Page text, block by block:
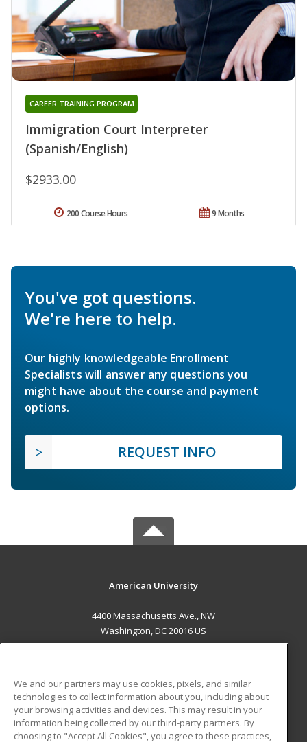
Immigration Court Interpreter
(Spanish/English)
CAREER TRAINING PROGRAM
$2933.00
9 Months
200 Course Hours
You've got questions.
We're here to help.
Our highly knowledgeable Enrollment
Specialists will answer any questions you
might have about the course and payment
options.
REQUEST INFO
American University
4400 Massachusetts Ave., NW
Washington, DC 20016 US
ADDITIONAL RESOURCES
Military
Student Blog
We and our partners may use cookies, pixels, and similar
technologies to collect information about you, including about
your browsing activities and devices. This may result in your
information being collected by our third-party partners. By
choosing to "Accept All Cookies", you agree to these practices,